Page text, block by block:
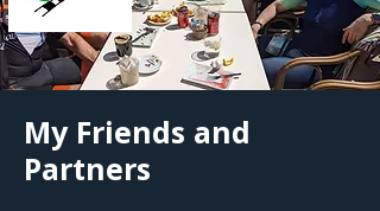
My Friends and
Partners